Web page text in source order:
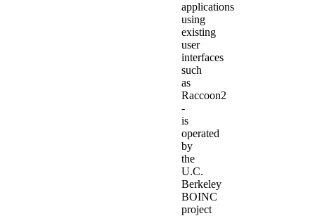
applications
using
existing
user
interfaces
such
as
Raccoon2
-
is
operated
by
the
U.C.
Berkeley
BOINC
project